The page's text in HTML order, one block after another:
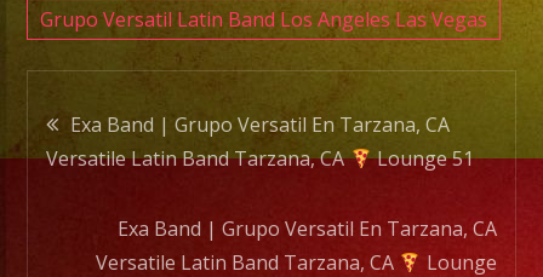
CA
Grupo Versatil Latin Band Los Angeles Las Vegas
Post
navigation
Exa Band | Grupo Versatil En Tarzana, CA
Versatile Latin Band Tarzana, CA
Lounge 51
Exa Band | Grupo Versatil En Tarzana, CA
Versatile Latin Band Tarzana, CA
Lounge